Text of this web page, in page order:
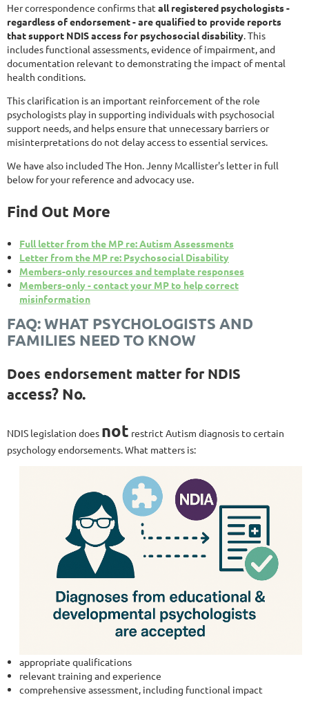
Her correspondence confirms that all registered psychologists -
regardless of endorsement - are qualified to provide reports
that support NDIS access for psychosocial disability. This
includes functional assessments, evidence of impairment, and
documentation relevant to demonstrating the impact of mental
health conditions.
This clarification is an important reinforcement of the role
psychologists play in supporting individuals with psychosocial
support needs, and helps ensure that unnecessary barriers or
misinterpretations do not delay access to essential services.
We have also included The Hon. Jenny Mcallister's letter in full
below for your reference and advocacy use.
Find Out More
Full letter from the MP re: Autism Assessments
Letter from the MP re: Psychosocial Disability
Members-only resources and template responses
Members-only - contact your MP to help correct
misinformation
FAQ: WHAT PSYCHOLOGISTS AND
FAMILIES NEED TO KNOW
Does endorsement matter for NDIS
access? No.
NDIS legislation does not restrict Autism diagnosis to certain
psychology endorsements. What matters is:
appropriate qualifications
relevant training and experience
comprehensive assessment, including functional impact